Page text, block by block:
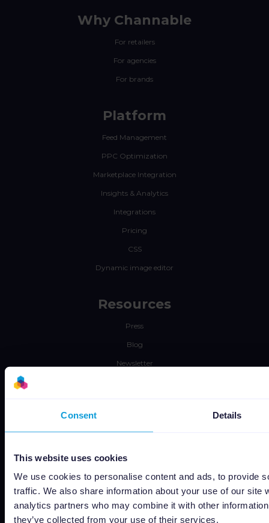
Consent Details
This website uses cookies
We use cookies to personalise content and ads, to provide
traffic. We also share information about your use of our site
analytics partners who may combine it with other
they’ve collected from your use of their services.
Why Channable
For retailers
For agencies
For brands
Platform
Feed Management
PPC Optimization
Marketplace Integration
Insights & Analytics
Integrations
Pricing
CSS
Dynamic image editor
Resources
Press
Blog
Newsletter
About us
Jobs